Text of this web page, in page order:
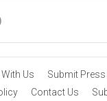
Us Submit Press
Contact Us